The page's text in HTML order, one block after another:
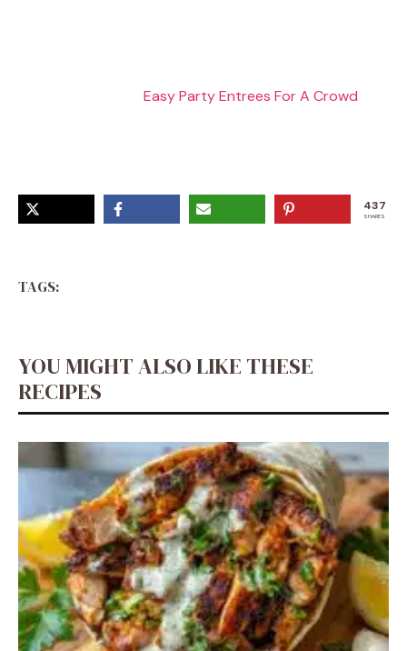
Easy Party Entrees For A Crowd
437
SHARES
TAGS:
YOU MIGHT ALSO LIKE THESE
RECIPES